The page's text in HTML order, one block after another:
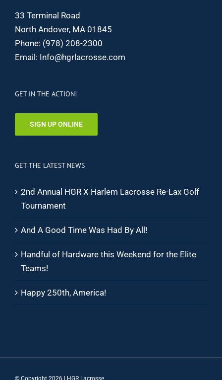
33 Terminal Road
North Andover, MA 01845
Phone: (978) 208-2300
Email: Info@hgrlacrosse.com
GET IN THE ACTION!
SIGN UP ONLINE
GET THE LATEST NEWS
2nd Annual HGR X Harlem Lacrosse Re-Lax Golf
Tournament
And A Good Time Was Had By All!
Handful of Hardware this Weekend for the Elite
Teams!
Happy 250th, America!
© Copyright 2026 | HGR Lacrosse